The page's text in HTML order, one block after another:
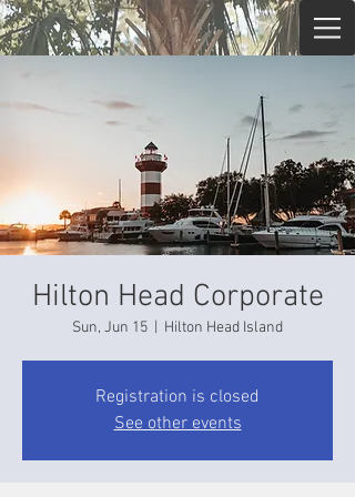
Hilton Head Corporate
Sun, Jun 15 Hilton Head Island
Registration is closed
See other events